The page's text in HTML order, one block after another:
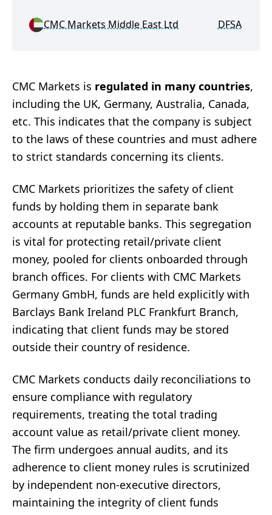
CMC Markets Middle East Ltd DFSA
CMC Markets is regulated in many countries,
including the UK, Germany, Australia, Canada,
etc. This indicates that the company is subject
to the laws of these countries and must adhere
to strict standards concerning its clients.
CMC Markets prioritizes the safety of client
funds by holding them in separate bank
accounts at reputable banks. This segregation
is vital for protecting retail/private client
money, pooled for clients onboarded through
branch offices. For clients with CMC Markets
Germany GmbH, funds are held explicitly with
Barclays Bank Ireland PLC Frankfurt Branch,
indicating that client funds may be stored
outside their country of residence.
CMC Markets conducts daily reconciliations to
ensure compliance with regulatory
requirements, treating the total trading
account value as retail/private client money.
The firm undergoes annual audits, and its
adherence to client money rules is scrutinized
by independent non-executive directors,
maintaining the integrity of client funds